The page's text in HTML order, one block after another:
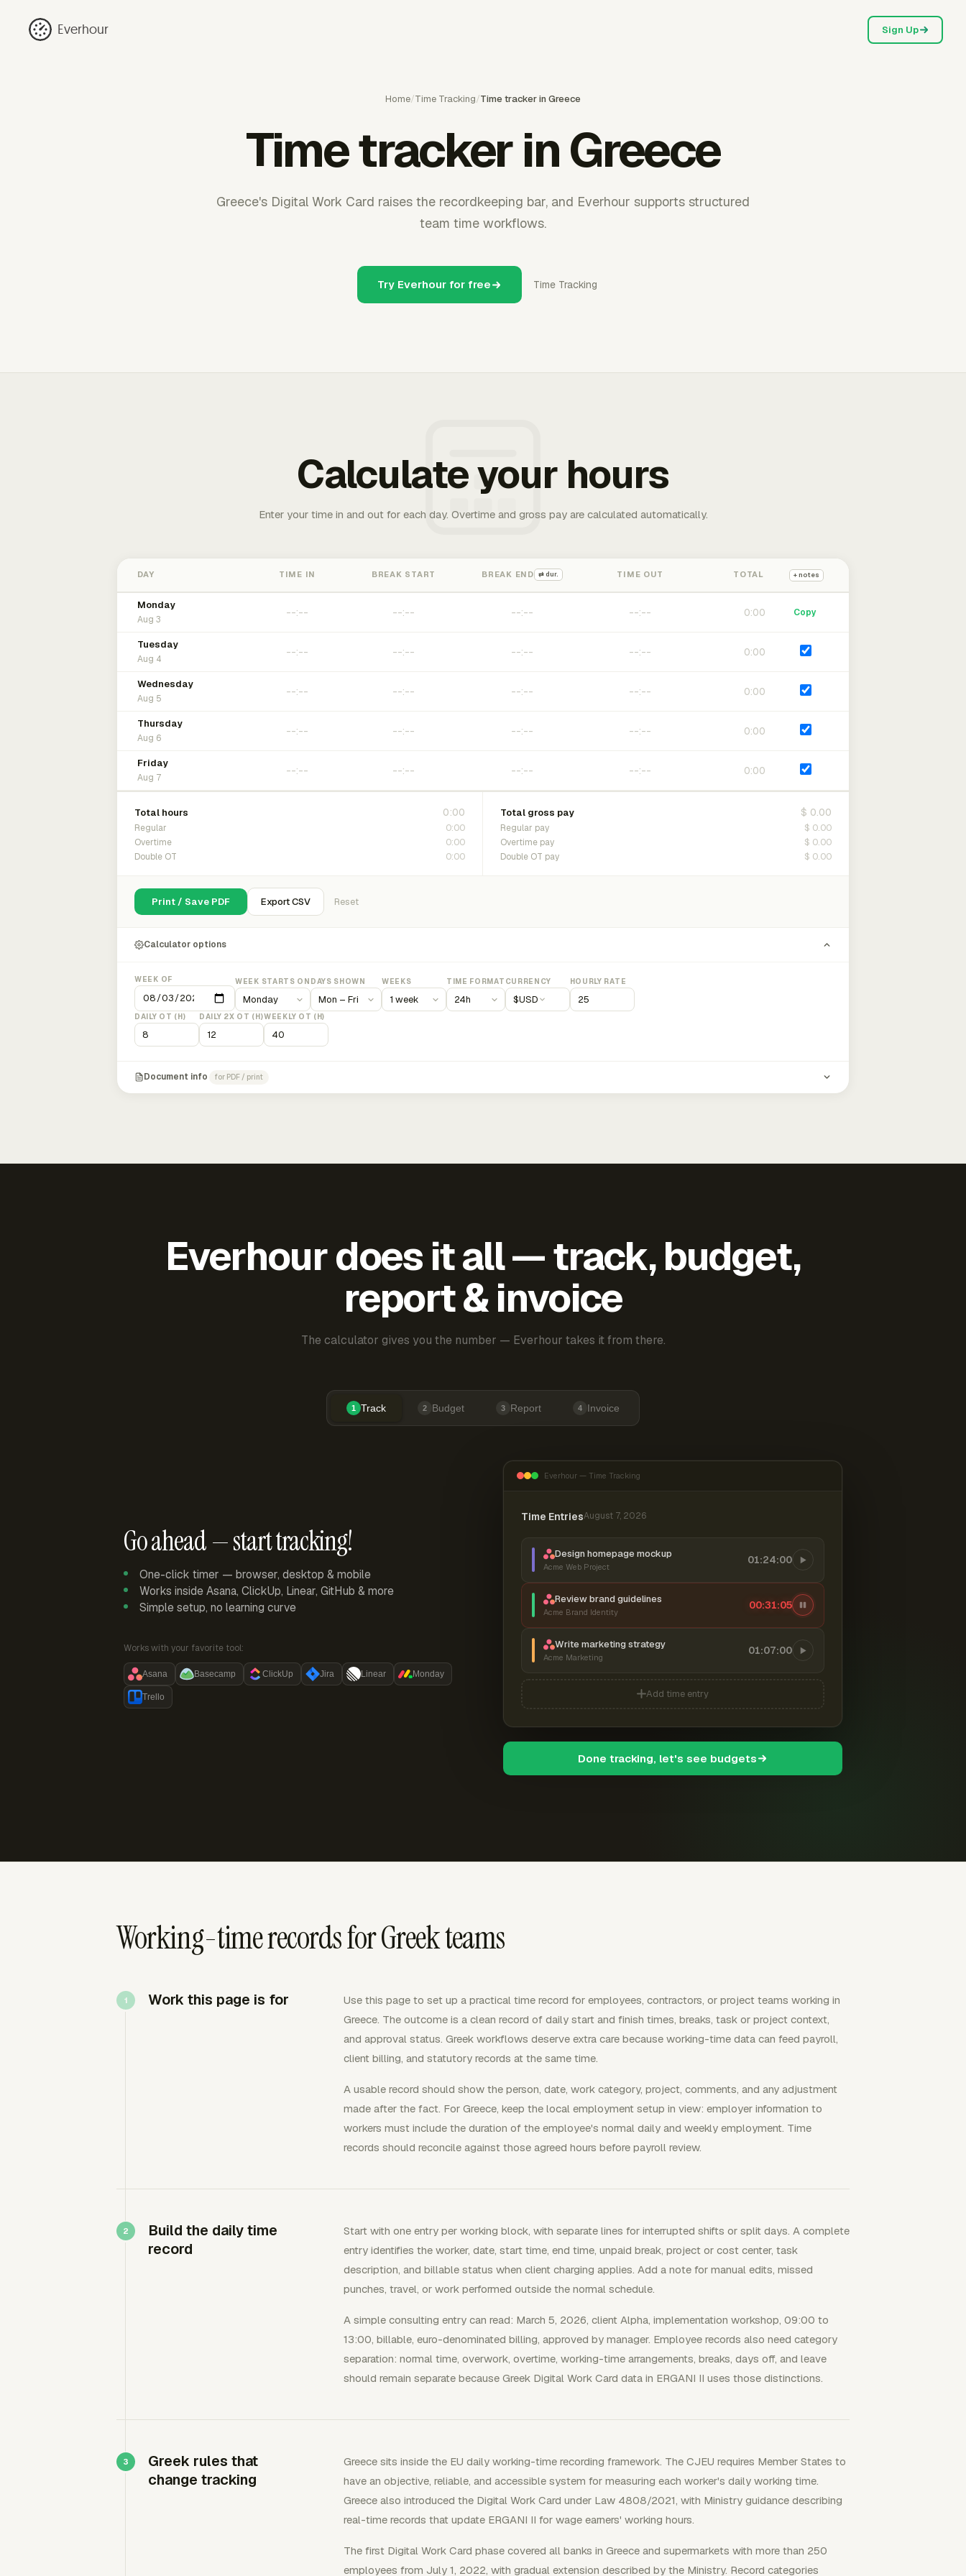
Everhour Sign Up
Home/Time Tracking/Time tracker in Greece
Time tracker in Greece
Greece's Digital Work Card raises the recordkeeping bar, and Everhour supports structured
team time workflows.
Try Everhour for free Time Tracking
Calculate your hours
Enter your time in and out for each day. Overtime and gross pay are calculated automatically.
DAY TIME IN BREAK START BREAK END ⇄ dur. TIME OUT TOTAL + notes
Monday
Aug 3
0:00 Copy
Tuesday
Aug 4
0:00
Wednesday
Aug 5
0:00
Thursday
Aug 6
0:00
Friday
Aug 7
0:00
Total hours 0:00
Regular 0:00
Overtime 0:00
Double OT 0:00
Total gross pay $ 0.00
Regular pay $ 0.00
Overtime pay $ 0.00
Double OT pay $ 0.00
Print / Save PDF Export CSV Reset
Calculator options
WEEK OF WEEK STARTS ON DAYS SHOWN WEEKS TIME FORMAT CURRENCY
$USD
HOURLY RATE
DAILY OT (H) DAILY 2X OT (H)WEEKLY OT (H)
Document info for PDF / print
Everhour does it all — track, budget,
report & invoice
The calculator gives you the number — Everhour takes it from there.
1 Track 2 Budget 3 Report 4 Invoice
Go ahead — start tracking!
One-click timer — browser, desktop & mobile
Works inside Asana, ClickUp, Linear, GitHub & more
Simple setup, no learning curve
Works with your favorite tool:
Asana Basecamp ClickUp Jira Linear Monday
Trello
Everhour — Time Tracking
Time EntriesAugust 7, 2026
Design homepage mockup
Acme Web Project
01:24:00
Review brand guidelines
Acme Brand Identity
00:31:06
Write marketing strategy
Acme Marketing
01:07:00
Add time entry
Done tracking, let's see budgets
Working-time records for Greek teams
Work this page is for
Use this page to set up a practical time record for employees, contractors, or project teams working in
Greece. The outcome is a clean record of daily start and finish times, breaks, task or project context,
and approval status. Greek workflows deserve extra care because working-time data can feed payroll,
client billing, and statutory records at the same time.
A usable record should show the person, date, work category, project, comments, and any adjustment
made after the fact. For Greece, keep the local employment setup in view: employer information to
workers must include the duration of the employee's normal daily and weekly employment. Time
records should reconcile against those agreed hours before payroll review.
Build the daily time
record
Start with one entry per working block, with separate lines for interrupted shifts or split days. A complete
entry identifies the worker, date, start time, end time, unpaid break, project or cost center, task
description, and billable status when client charging applies. Add a note for manual edits, missed
punches, travel, or work performed outside the normal schedule.
A simple consulting entry can read: March 5, 2026, client Alpha, implementation workshop, 09:00 to
13:00, billable, euro-denominated billing, approved by manager. Employee records also need category
separation: normal time, overwork, overtime, working-time arrangements, breaks, days off, and leave
should remain separate because Greek Digital Work Card data in ERGANI II uses those distinctions.
Greek rules that
change tracking
Greece sits inside the EU daily working-time recording framework. The CJEU requires Member States to
have an objective, reliable, and accessible system for measuring each worker's daily working time.
Greece also introduced the Digital Work Card under Law 4808/2021, with Ministry guidance describing
real-time records that update ERGANI II for wage earners' working hours.
The first Digital Work Card phase covered all banks in Greece and supermarkets with more than 250
employees from July 1, 2022, with gradual extension described by the Ministry. Record categories